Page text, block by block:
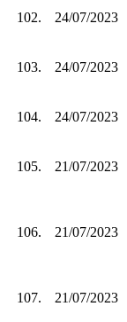
102. 24/07/2023
103. 24/07/2023
104. 24/07/2023
105. 21/07/2023
106. 21/07/2023
107. 21/07/2023